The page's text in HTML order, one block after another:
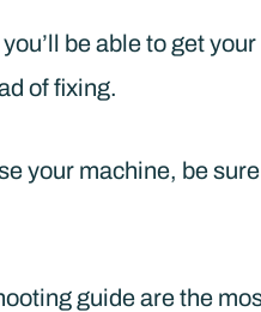
be able to get
of fixing.
your machine, be
guide are the